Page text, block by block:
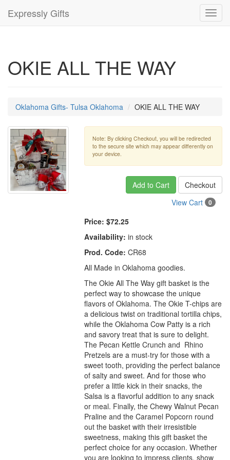
Expressly Gifts
OKIE ALL THE WAY
Oklahoma Gifts- Tulsa Oklahoma OKIE ALL THE WAY
Note: By clicking Checkout, you will be redirected
to the secure site which may appear differently on
your device.
Add to Cart
Checkout
View Cart
0
Price: $72.25
Availability: in stock
Prod. Code: CR68
All Made in Oklahoma goodies.
The Okie All The Way gift basket is the
perfect way to showcase the unique
flavors of Oklahoma. The Okie T-chips are
a delicious twist on traditional tortilla chips,
while the Oklahoma Cow Patty is a rich
and savory treat that is sure to delight.
The Pecan Kettle Crunch and Rhino
Pretzels are a must-try for those with a
sweet tooth, providing the perfect balance
of salty and sweet. And for those who
prefer a little kick in their snacks, the
Salsa is a flavorful addition to any snack
or meal. Finally, the Chewy Walnut Pecan
Praline and the Caramel Popcorn round
out the basket with their irresistible
sweetness, making this gift basket the
perfect choice for any occasion. Whether
you are looking to impress clients, show